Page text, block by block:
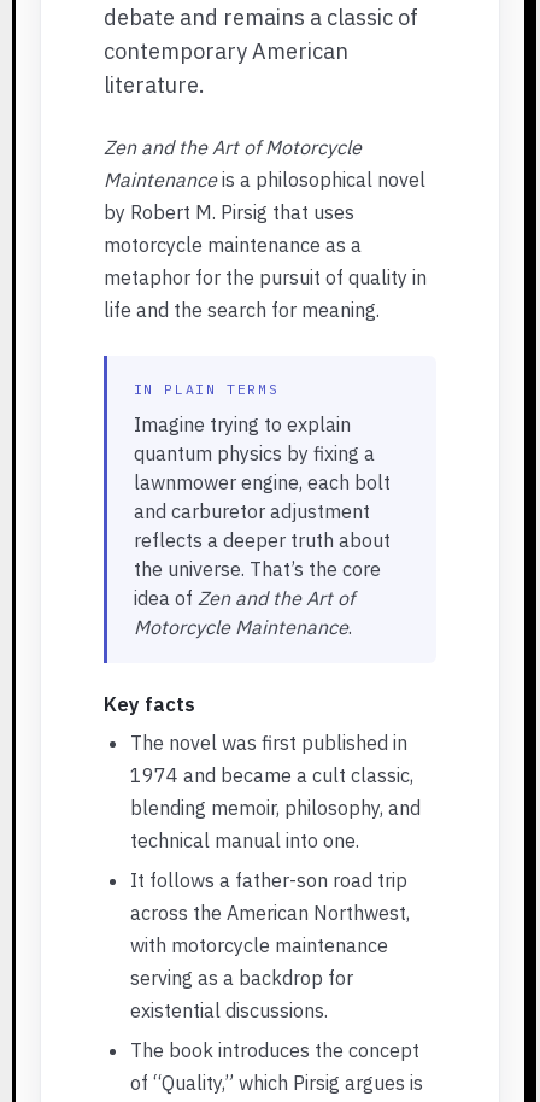
debate and remains a classic of
contemporary American
literature.
Zen and the Art of Motorcycle
Maintenanceis a philosophical novel
by Robert M. Pirsig that uses
motorcycle maintenance as a
metaphor for the pursuit of quality in
life and the search for meaning.
IN PLAIN TERMS
Imagine trying to explain
quantum physics by fixing a
lawnmower engine, each bolt
and carburetor adjustment
reflects a deeper truth about
the universe. That’s the core
idea of Zen and the Art of
Motorcycle Maintenance.
Key facts
The novel was first published in
1974 and became a cult classic,
blending memoir, philosophy, and
technical manual into one.
It follows a father-son road trip
across the American Northwest,
with motorcycle maintenance
serving as a backdrop for
existential discussions.
The book introduces the concept
of “Quality,” which Pirsig argues is